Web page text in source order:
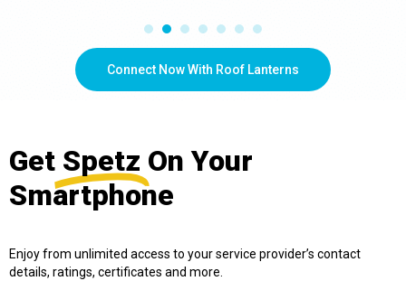
Connect Now With Roof Lanterns
Get Spetz On Your
Smartphone
Enjoy from unlimited access to your service provider’s contact
details, ratings, certificates and more.